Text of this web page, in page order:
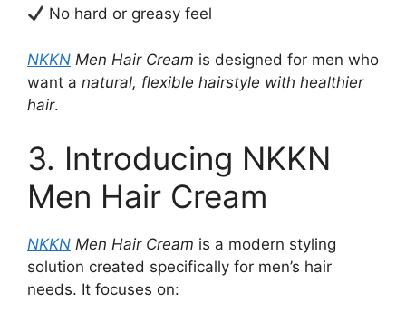
No hard or greasy feel
NKKN Men Hair Cream is designed for men who
want a natural, flexible hairstyle with healthier
hair.
3. Introducing NKKN
Men Hair Cream
NKKN Men Hair Cream is a modern styling
solution created specifically for men’s hair
needs. It focuses on: